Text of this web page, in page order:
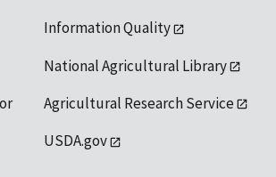
Information Quality
National Agricultural Library
Agricultural Research Service
USDA.gov